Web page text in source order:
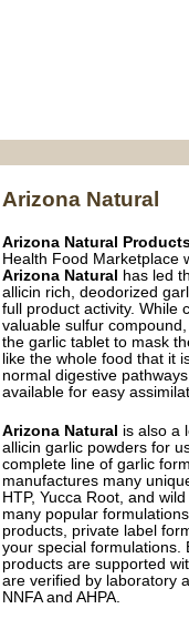
Arizona Natural
Arizona Natural
Health Food Marketplace
Arizona Natural
has led
allicin rich, deodorized
full product activity. While
valuable sulfur
the garlic tablet to mask
like the whole food that it
normal digestive
available for easy
Arizona Natural is also a
allicin garlic powders for
complete line of garlic
manufactures many
HTP, Yucca Root, and
many popular
products, private label
your special formulations.
products are supported
are verified by laboratory
NNFA and AHPA.